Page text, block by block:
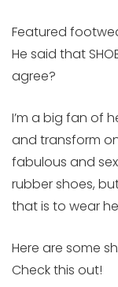
Featured
He said that
agree?
I’m a big fan of
and transform
fabulous and
rubber shoes,
that is to wear
Here are some
Check this out!